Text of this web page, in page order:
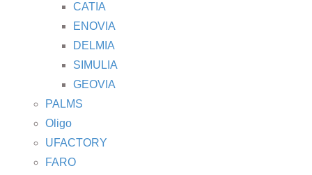
CATIA
ENOVIA
DELMIA
SIMULIA
GEOVIA
PALMS
Oligo
UFACTORY
FARO